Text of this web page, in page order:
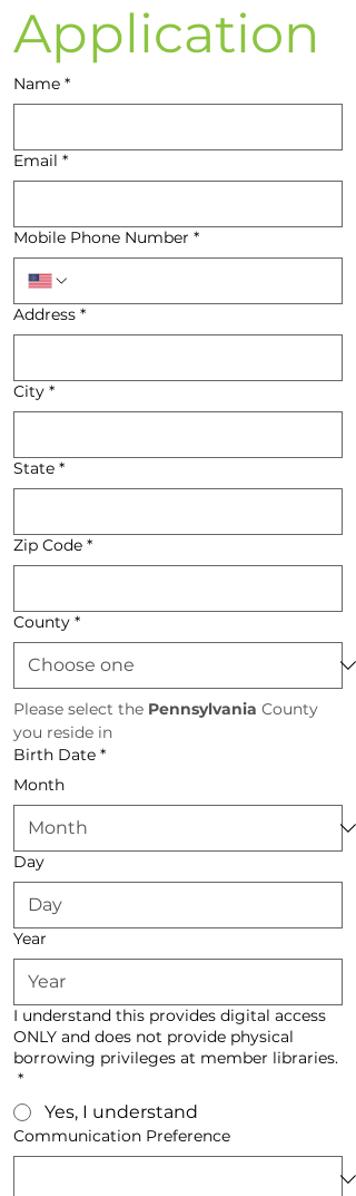
Application
Name *
Email *
Mobile Phone Number *
Address *
City *
State *
Zip Code *
County *
Please select the Pennsylvania County
you reside in
Birth Date *
Month
Day
Year
I understand this provides digital access
ONLY and does not provide physical
borrowing privileges at member libraries.
*
Yes, I understand
Communication Preference